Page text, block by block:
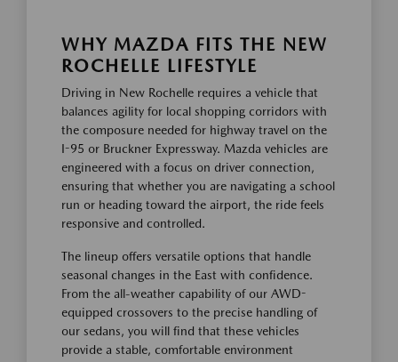
WHY MAZDA FITS THE NEW
ROCHELLE LIFESTYLE
Driving in New Rochelle requires a vehicle that
balances agility for local shopping corridors with
the composure needed for highway travel on the
I-95 or Bruckner Expressway. Mazda vehicles are
engineered with a focus on driver connection,
ensuring that whether you are navigating a school
run or heading toward the airport, the ride feels
responsive and controlled.
The lineup offers versatile options that handle
seasonal changes in the East with confidence.
From the all-weather capability of our AWD-
equipped crossovers to the precise handling of
our sedans, you will find that these vehicles
provide a stable, comfortable environment